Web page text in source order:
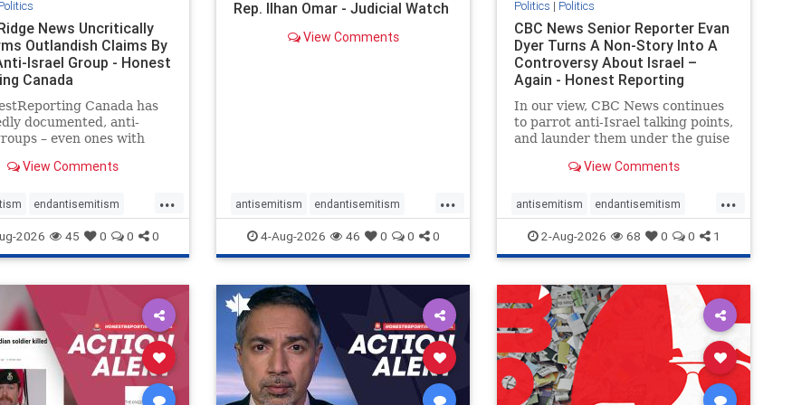
News Uncritically
Outlandish Claims By
Israel Group - Honest
Canada
Canada has
documented, anti-
– even ones with
– have received
in corners of the
news media. However, t
View Comments
...
endantisemitism
endterrorism
hatecrimes humanrights
stophamas
stopracism zionism
2026 45 0 0 0
Rep. Ilhan Omar - Judicial Watch
View Comments
...
antisemitism endantisemitism
endjewhatred endterrorism
genocide hatecrimes humanrights
IHRA lovenothate
stopantisemitism stophamas
stophate stopracism zionism
4-Aug-2026 46 0 0 0
Politics | Politics
CBC News Senior Reporter Evan
Dyer Turns A Non-Story Into A
Controversy About Israel –
Again - Honest Reporting
In our view, CBC News continues
to parrot anti-Israel talking points,
and launder them under the guise
essential background information
Israel. In a July 28 article, “Israel
says
View Comments
...
antisemitism endantisemitism
endjewhatred endterrorism
genocide hatecrimes humanrights
IHRA lovenothate proIsrael
stopantisemitism stophamas
stophate stopracism zionism
2-Aug-2026 68 0 0 1